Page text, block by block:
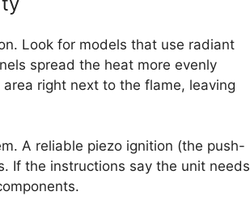
Look for models that use radiant
spread the heat more evenly
right next to the flame, leaving
A reliable piezo ignition (the push-
If the instructions say the unit needs